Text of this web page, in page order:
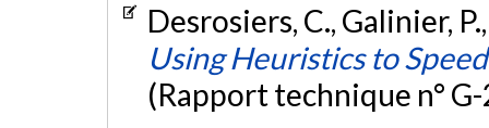
Desrosiers, C., Galinier,
Using Heuristics to
(Rapport technique n°